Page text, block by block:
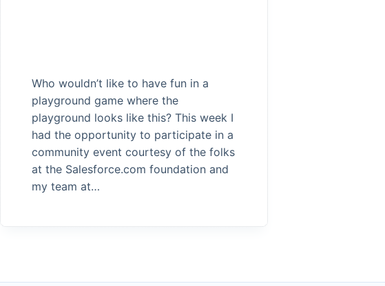
Who wouldn’t like to have fun in a
playground game where the
playground looks like this? This week I
had the opportunity to participate in a
community event courtesy of the folks
at the Salesforce.com foundation and
my team at…